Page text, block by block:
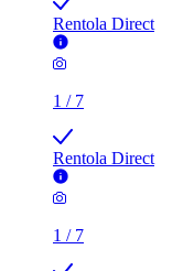
Rentola Direct
1 / 7
Rentola Direct
1 / 7